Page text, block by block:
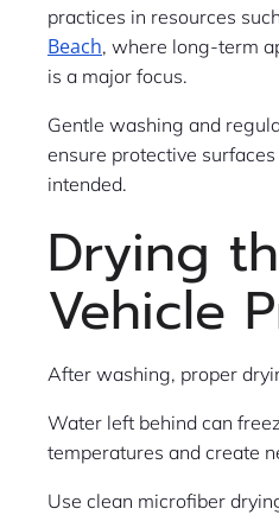
practices in resources
Beach, where long-term
is a major focus.
Gentle washing and
ensure protective
intended.
Drying
Vehicle
After washing, proper
Water left behind can
temperatures and create
Use clean microfiber